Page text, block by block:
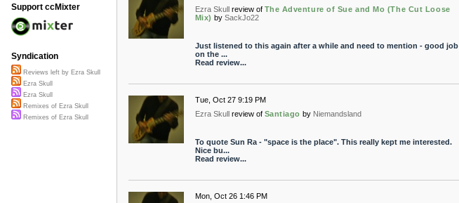
Ezra Skull review of The Adventure of Sue and Mo (The Cut Loose
Mix) by SackJo22
Just listened to this again after a while and need to mention - good job
on the ...
Read review...
Tue, Oct 27 9:19 PM
Ezra Skull review of Santiago by Niemandsland
To quote Sun Ra - "space is the place". This really kept me interested.
Nice bu...
Read review...
Mon, Oct 26 1:46 PM
Support ccMixter
Syndication
Reviews left by Ezra Skull
Ezra Skull
Ezra Skull
Remixes of Ezra Skull
Remixes of Ezra Skull